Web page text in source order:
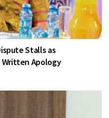
Stalls as
Written Apology